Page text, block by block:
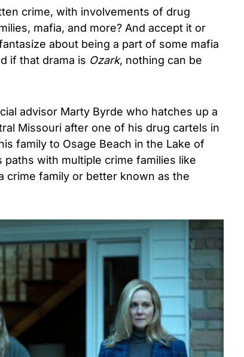
crime, with involvements of drug
mafia, and more? And accept it or
about being a part of some mafia
if that drama is Ozark, nothing can be
advisor Marty Byrde who hatches up a
Missouri after one of his drug cartels in
family to Osage Beach in the Lake of
with multiple crime families like
crime family or better known as the